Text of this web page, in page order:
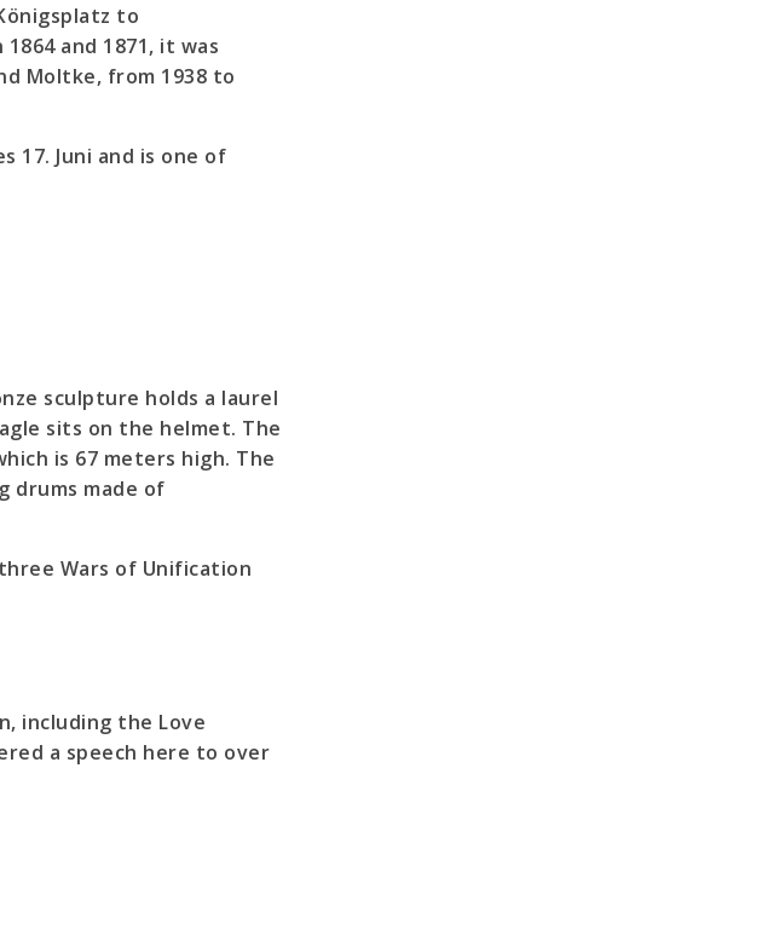
to
and 1871, it was
Moltke, from 1938 to
17. Juni and is one of
sculpture holds a laurel
sits on the helmet. The
is 67 meters high. The
drums made of
Wars of Unification
including the Love
a speech here to over